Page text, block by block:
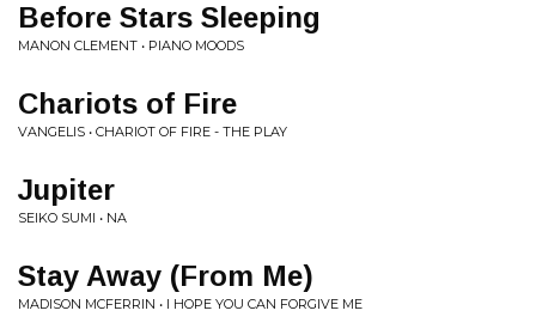
Before Stars Sleeping
MANON CLEMENT • PIANO MOODS
Chariots of Fire
VANGELIS • CHARIOT OF FIRE - THE PLAY
Jupiter
SEIKO SUMI • NA
Stay Away (From Me)
MADISON MCFERRIN • I HOPE YOU CAN FORGIVE ME